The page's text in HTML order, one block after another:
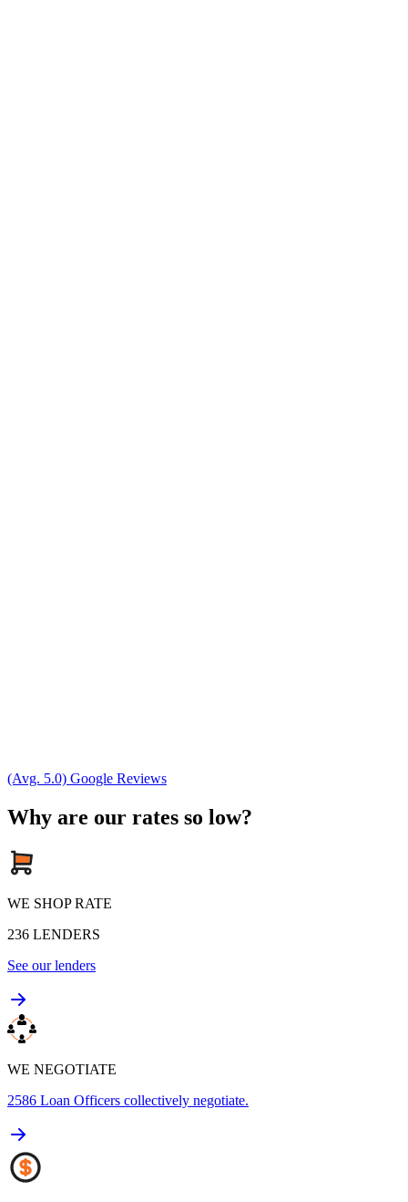
(Avg. 5.0) Google Reviews
Why are our rates so low?
WE SHOP RATE
236 LENDERS
See our lenders
WE NEGOTIATE
2586 Loan Officers collectively negotiate.